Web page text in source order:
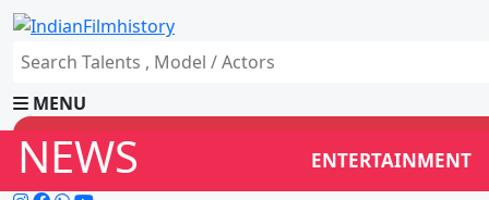
MENU
NEWS ENTERTAINMENT